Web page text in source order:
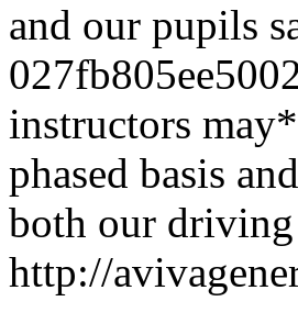
and our pupils
instructors
phased basis
both our
http://